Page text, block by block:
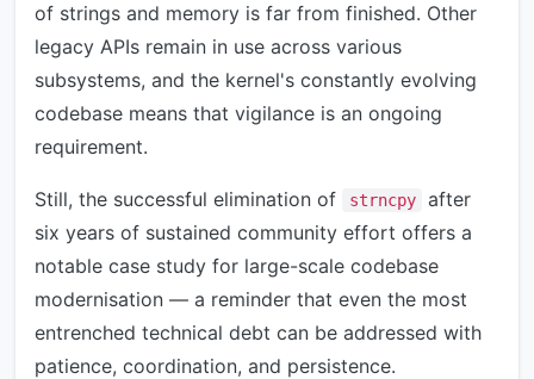
of strings and memory is far from finished. Other
legacy APIs remain in use across various
subsystems, and the kernel's constantly evolving
codebase means that vigilance is an ongoing
requirement.
Still, the successful elimination of strncpy
after
six years of sustained community effort offers a
notable case study for large-scale codebase
modernisation — a reminder that even the most
entrenched technical debt can be addressed with
patience, coordination, and persistence.